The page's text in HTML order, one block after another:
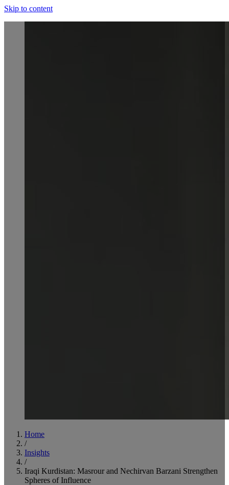
Skip to content
Home
/
Insights
/
Iraqi Kurdistan: Masrour and Nechirvan Barzani Strengthen
Spheres of Influence